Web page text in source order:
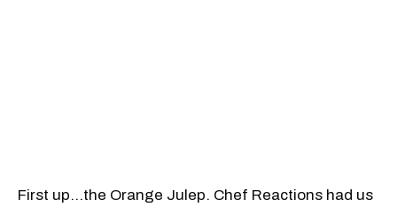
First up…the Orange Julep. Chef Reactions had us